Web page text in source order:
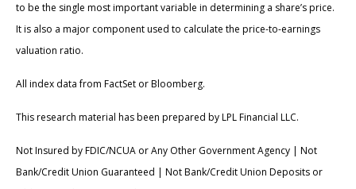
to be the single most important variable in determining a share’s price.
It is also a major component used to calculate the price-to-earnings
valuation ratio.
All index data from FactSet or Bloomberg.
This research material has been prepared by LPL Financial LLC.
Not Insured by FDIC/NCUA or Any Other Government Agency | Not
Bank/Credit Union Guaranteed | Not Bank/Credit Union Deposits or